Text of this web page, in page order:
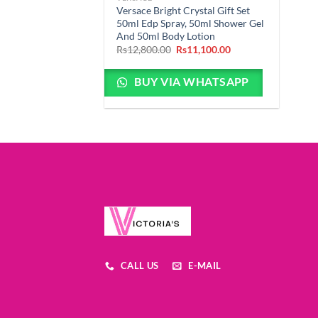
Versace Bright Crystal Gift Set
50ml Edp Spray, 50ml Shower Gel
And 50ml Body Lotion
Rs12,800.00 Original
price
was:
Rs12,800.00.
Rs11,100.00Current
is:
Rs11,100.00.
BUY VIA WHATSAPP
CALL US E-MAIL